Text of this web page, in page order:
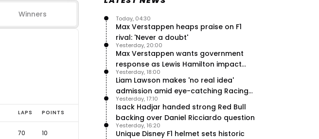
Winners
LAPS POINTS
70 10
Max Verstappen heaps praise on F1
rival: 'Never a doubt'
Today, 04:30
Max Verstappen wants government
response as Lewis Hamilton impact
hailed – RacingNews365 Review
Yesterday, 20:00
Liam Lawson makes 'no real idea'
admission amid eye-catching Racing
Bulls campaign
Yesterday, 18:00
Isack Hadjar handed strong Red Bull
backing over Daniel Ricciardo question
Yesterday, 17:10
Unique Disney F1 helmet sets historic
Yesterday, 16:20